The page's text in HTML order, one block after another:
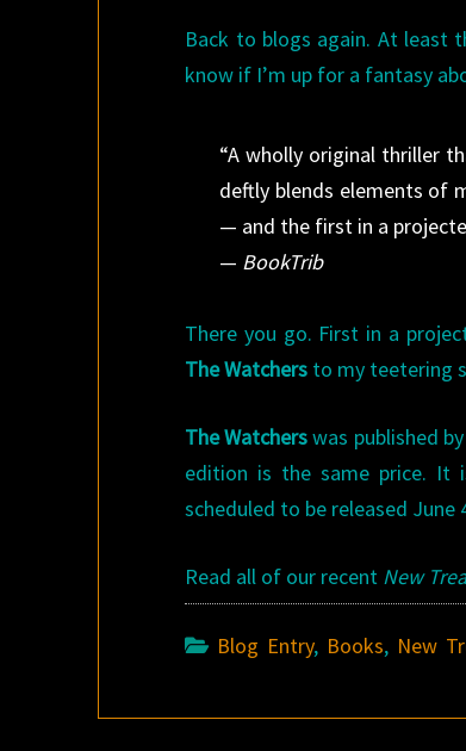
Back to blogs again. At least
know if I’m up for a fantasy
“A wholly original thriller
deftly blends elements of
— and the first in a
— BookTrib
There you go. First in a
The Watchers to my teetering
The Watcherswas published
edition is the same price. It
scheduled to be released June
Read all of our recent New
Blog Entry, Books, New